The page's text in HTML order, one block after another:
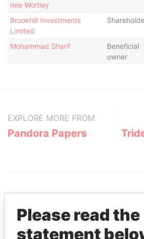
nee Wortley
Brookhill Investments
Limited
Mohammad Sharif
Beneficial
owner
EXPLORE MORE FROM
Pandora Papers
Please read the
statement